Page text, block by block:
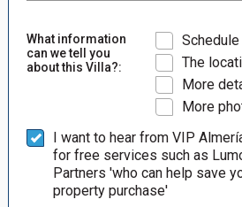
What information
can we tell you
about this Villa?:
The
More
More
I want to hear from VIP
for free services such as
Partners 'who can help save
property purchase'